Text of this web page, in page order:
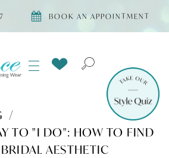
BOOK AN APPOINTMENT
TO "I DO": HOW TO FIND
AESTHETIC